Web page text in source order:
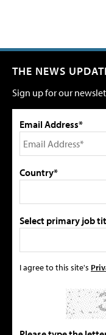
THE NEWS
Sign up for our
Email Address*
Country*
Select primary job
I agree to this site's